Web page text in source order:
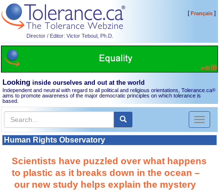
Director / Editor: Victor Teboul, Ph.D.
[Français]
Looking inside ourselves and out at the world
Independent and neutral with regard to all political and religious orientations, Tolerance.ca®
aims to promote awareness of the major democratic principles on which tolerance is
based.
Toggle
Human Rights Observatory
Scientists have puzzled over what happens
to plastic as it breaks down in the ocean –
our new study helps explain the mystery